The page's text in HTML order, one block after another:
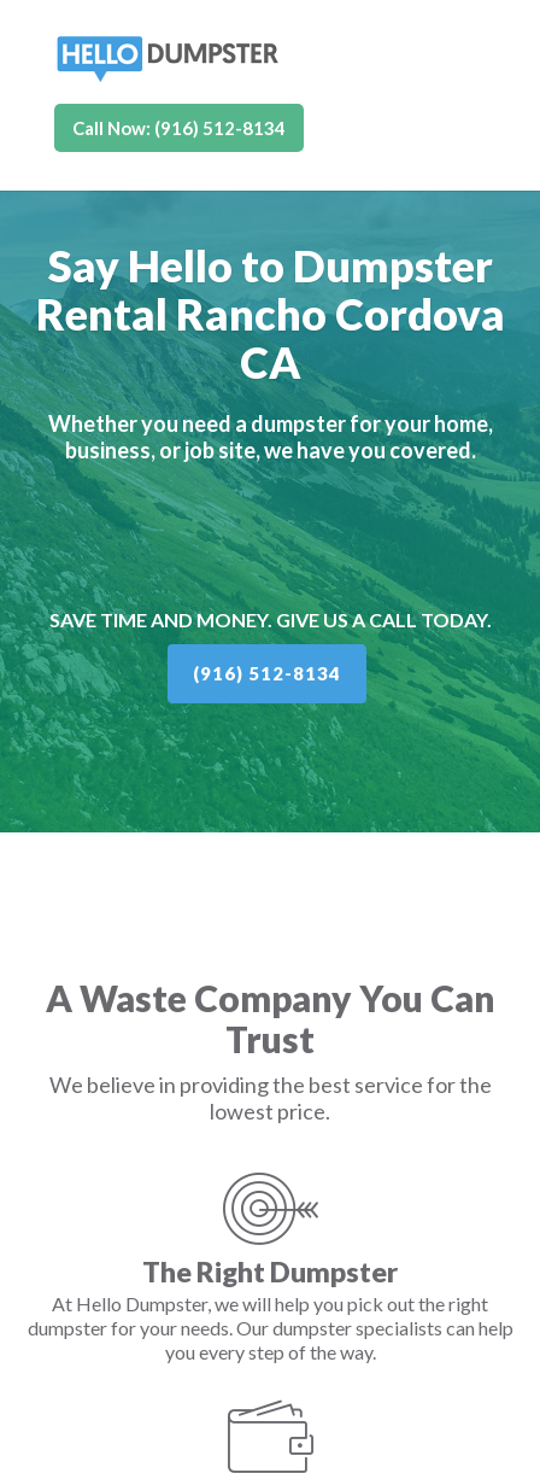
Call Now: (916) 512-8134
Say Hello to Dumpster
Rental Rancho Cordova
CA
Whether you need a dumpster for your home,
business, or job site, we have you covered.
SAVE TIME AND MONEY. GIVE US A CALL TODAY.
(916) 512-8134
A Waste Company You Can
Trust
We believe in providing the best service for the
lowest price.
The Right Dumpster
At Hello Dumpster, we will help you pick out the right
dumpster for your needs. Our dumpster specialists can help
you every step of the way.